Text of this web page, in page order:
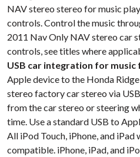
NAV stereo stereo for music
controls. Control the music
2011 Nav Only NAV stereo car
controls, see titles where
USB car integration for music
Apple device to the Honda
stereo factory car stereo via
from the car stereo or steering
time. Use a standard USB to
All iPod Touch, iPhone, and
compatible. iPhone, iPad, and